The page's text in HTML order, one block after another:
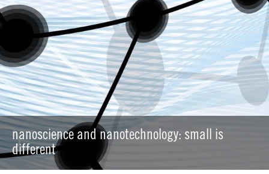
nanoscience and nanotechnology: small is
different